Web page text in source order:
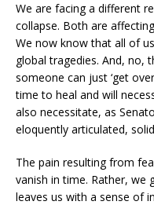
We are facing a different
collapse. Both are
We now know that all of
global tragedies. And, no,
someone can just ‘get
time to heal and will
also necessitate, as
eloquently articulated,
The pain resulting from
vanish in time. Rather,
leaves us with a sense of